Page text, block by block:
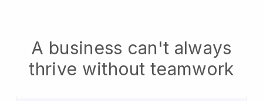
A business can't always
thrive without teamwork